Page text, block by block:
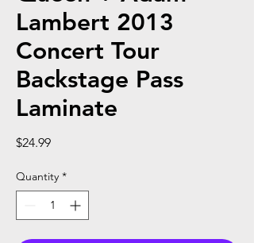
Lambert 2013
Concert Tour
Backstage Pass
Laminate
$24.99Price
Quantity *